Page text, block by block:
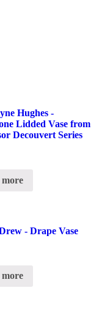
Hughes -
Lidded Vase from
Decouvert Series
more
- Drape Vase
more